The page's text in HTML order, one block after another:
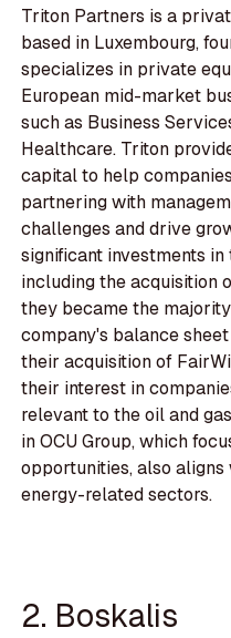
Triton Partners is a
based in Luxembourg,
specializes in private
European mid-market
such as Business
Healthcare. Triton
capital to help
partnering with
challenges and drive
significant investments
including the acquisition
they became the
company's balance
their acquisition of
their interest in
relevant to the oil and
in OCU Group, which
opportunities, also
energy-related sectors.
2. Boskalis